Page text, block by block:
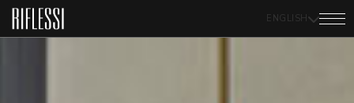
ENGLISH